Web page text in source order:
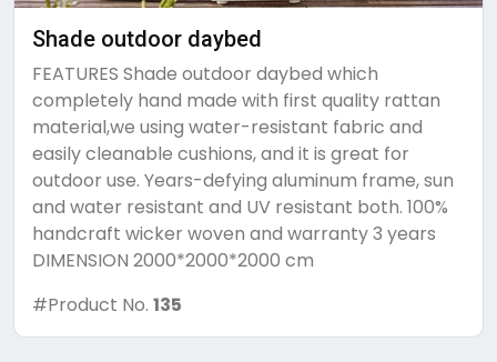
Shade outdoor daybed
FEATURES Shade outdoor daybed which
completely hand made with first quality rattan
material,we using water-resistant fabric and
easily cleanable cushions, and it is great for
outdoor use. Years-defying aluminum frame, sun
and water resistant and UV resistant both. 100%
handcraft wicker woven and warranty 3 years
DIMENSION 2000*2000*2000 cm
#Product No. 135